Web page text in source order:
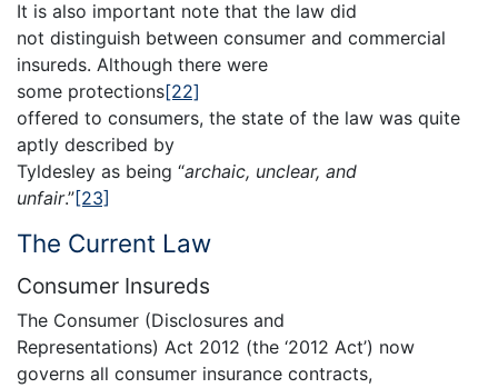
It is also important note that the law did
not distinguish between consumer and commercial
insureds. Although there were
some protections[22]
offered to consumers, the state of the law was quite
aptly described by
Tyldesley as being “archaic, unclear, and
unfair.”[23]
The Current Law
Consumer Insureds
The Consumer (Disclosures and
Representations) Act 2012 (the ‘2012 Act’) now
governs all consumer insurance contracts,